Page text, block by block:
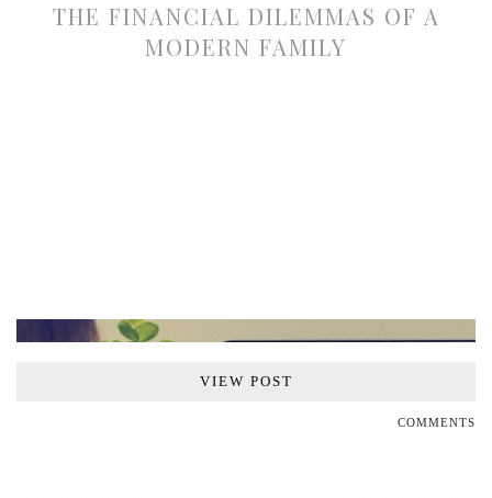
THE FINANCIAL DILEMMAS OF A
MODERN FAMILY
VIEW POST
COMMENTS